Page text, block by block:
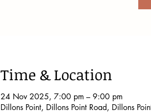
Time & Location
24 Nov 2025, 7:00 pm – 9:00 pm
Dillons Point, Dillons Point Road, Dillons